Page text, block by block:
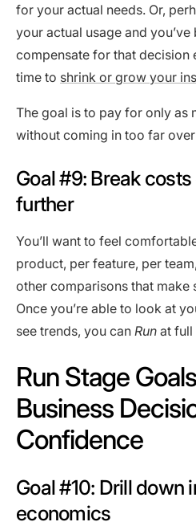
for your actual needs. Or,
your actual usage and
compensate for that decision
time to shrink or grow your
The goal is to pay for only as
without coming in too far
Goal #9: Break
further
You’ll want to feel
product, per feature, per
other comparisons that make
Once you’re able to look at
see trends, you can Run at full
Run Stage
Business
Confidence
Goal #10: Drill down
economics